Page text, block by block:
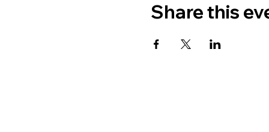
Share this